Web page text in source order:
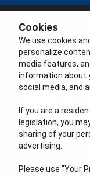
0074696
Cookies
We use cookies
personalize
media features,
information about
social media, and
If you are a
legislation, you
sharing of your
advertising.
Please use "Your